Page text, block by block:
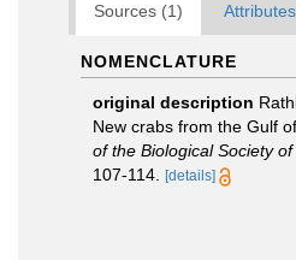
Sources (1)
NOMENCLATURE
original description
New crabs from the Gulf
of the Biological Society of
107-114.
[details]